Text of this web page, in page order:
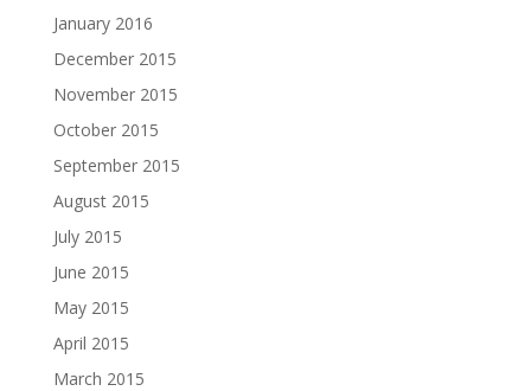
January 2016
December 2015
November 2015
October 2015
September 2015
August 2015
July 2015
June 2015
May 2015
April 2015
March 2015